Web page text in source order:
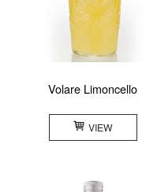
Volare Limoncello
VIEW